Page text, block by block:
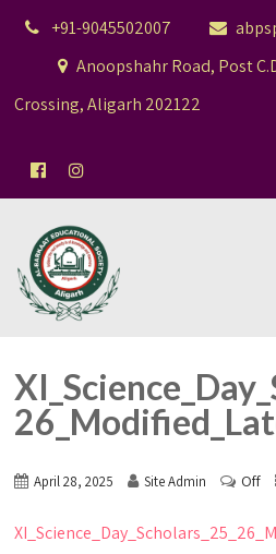
+91-9045502007
Anoopshahr Road, Post
Crossing, Aligarh 202122
April 28, 2025 Site Admin Off